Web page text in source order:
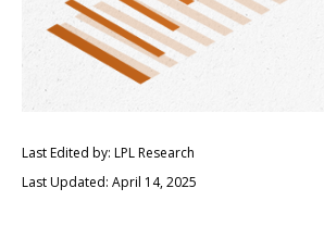
Last Edited by: LPL Research
Last Updated: April 14, 2025